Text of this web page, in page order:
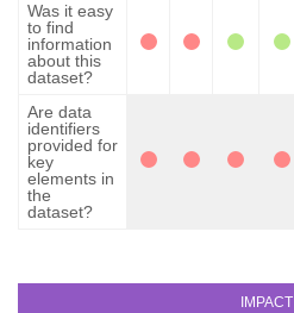
Was it easy
to find
information
about this
dataset?
Are data
identifiers
provided for
key
elements in
the
dataset?
IMPACT